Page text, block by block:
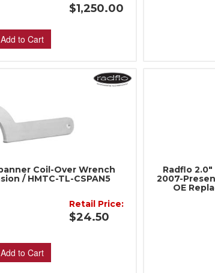
$1,250.00
Add to Cart
Coil-Over Wrench
/ HMTC-TL-CSPAN5
Retail Price:
$24.50
Add to Cart
Radflo
2007-
OE